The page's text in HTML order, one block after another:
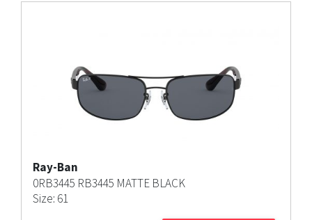
Ray-Ban
0RB3445 RB3445 MATTE BLACK
Size: 61